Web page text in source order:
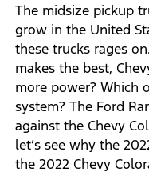
The midsize pickup
grow in the United
these trucks rages
makes the best,
more power? Which
system? The Ford
against the Chevy
let’s see why the
the 2022 Chevy